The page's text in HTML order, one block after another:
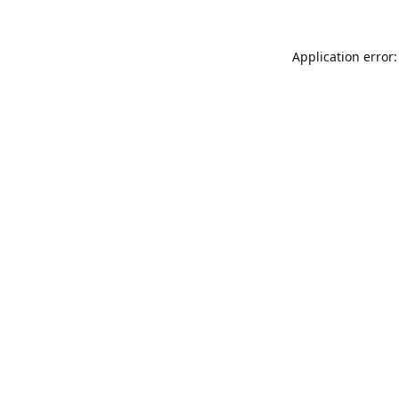
Application